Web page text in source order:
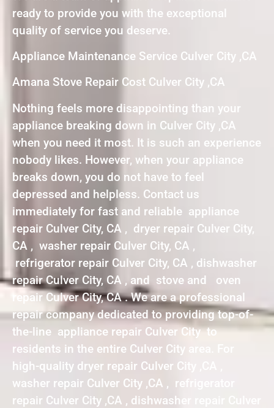
ready to provide you with the exceptional
quality of service you deserve.
Appliance Maintenance Service Culver City ,CA
Amana Stove Repair Cost Culver City ,CA
Nothing feels more disappointing than your
appliance breaking down in Culver City ,CA
when you need it most. It is such an experience
nobody likes. However, when your appliance
breaks down, you do not have to feel
depressed and helpless. Contact us
immediately for fast and reliable appliance
repair Culver City, CA , dryer repair Culver City,
CA , washer repair Culver City, CA ,
refrigerator repair Culver City, CA , dishwasher
repair Culver City, CA , and stove and oven
repair Culver City, CA . We are a professional
repair company dedicated to providing top-of-
the-line appliance repair Culver City to
residents in the entire Culver City area. For
high-quality dryer repair Culver City ,CA ,
washer repair Culver City ,CA , refrigerator
repair Culver City ,CA , dishwasher repair Culver